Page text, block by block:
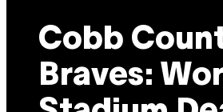
Cobb
Braves: